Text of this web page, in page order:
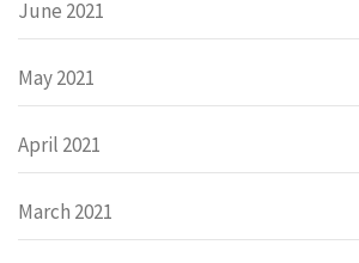
June 2021
May 2021
April 2021
March 2021